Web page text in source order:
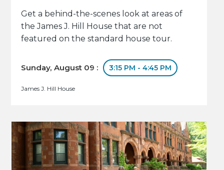
Get a behind-the-scenes look at areas of
the James J. Hill House that are not
featured on the standard house tour.
Sunday, August 09 : 3:15 PM - 4:45 PM
James J. Hill House